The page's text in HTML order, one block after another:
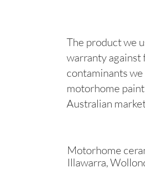
The product we
warranty against
contaminants
motorhome
Australian
Motorhome
Illawarra,